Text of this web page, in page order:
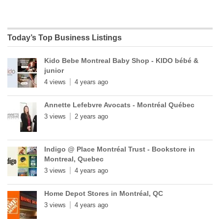
Today’s Top Business Listings
Kido Bebe Montreal Baby Shop - KIDO bébé &
junior
4 views 4 years ago
Annette Lefebvre Avocats - Montréal Québec
3 views 2 years ago
Indigo @ Place Montréal Trust - Bookstore in
Montreal, Quebec
3 views 4 years ago
Home Depot Stores in Montréal, QC
3 views 4 years ago